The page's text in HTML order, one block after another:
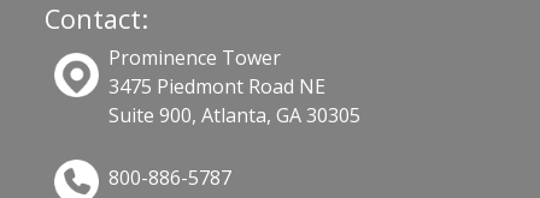
Contact:
Prominence Tower
3475 Piedmont Road NE
Suite 900, Atlanta, GA 30305
800-886-5787